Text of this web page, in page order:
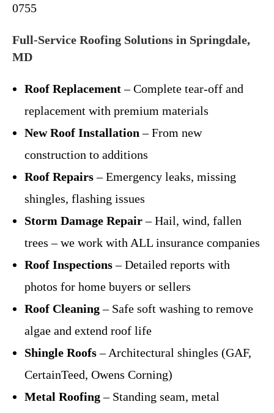
0755
Full-Service Roofing Solutions in Springdale,
MD
Roof Replacement– Complete tear-off and
replacement with premium materials
New Roof Installation – From new
construction to additions
Roof Repairs– Emergency leaks, missing
shingles, flashing issues
Storm Damage Repair– Hail, wind, fallen
trees – we work with ALL insurance companies
Roof Inspections– Detailed reports with
photos for home buyers or sellers
Roof Cleaning– Safe soft washing to remove
algae and extend roof life
Shingle Roofs– Architectural shingles (GAF,
CertainTeed, Owens Corning)
Metal Roofing– Standing seam, metal